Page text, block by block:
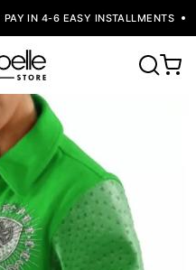
PAY IN 4-6 EASY INSTALLMENTS